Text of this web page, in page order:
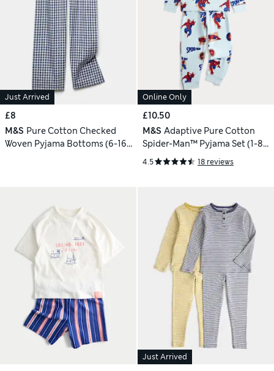
Just Arrived
£8
M&S Pure Cotton Checked
Woven Pyjama Bottoms (6-16
Online Only
£10.50
M&S Adaptive Pure Cotton
Spider-Man™ Pyjama Set (1-8
Yrs)
4.5 18 reviews
Just Arrived